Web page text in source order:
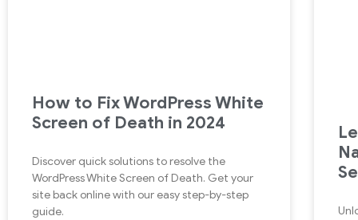
How to Fix WordPress White
Screen of Death in 2024
Discover quick solutions to resolve the
WordPress White Screen of Death. Get your
site back online with our easy step-by-step
guide.